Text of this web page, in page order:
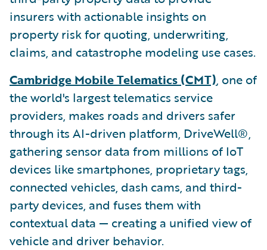
insurers with actionable insights on
property risk for quoting, underwriting,
claims, and catastrophe modeling use cases.
Cambridge Mobile Telematics (CMT), one of
the world's largest telematics service
providers, makes roads and drivers safer
through its AI-driven platform, DriveWell®,
gathering sensor data from millions of IoT
devices like smartphones, proprietary tags,
connected vehicles, dash cams, and third-
party devices, and fuses them with
contextual data — creating a unified view of
vehicle and driver behavior.